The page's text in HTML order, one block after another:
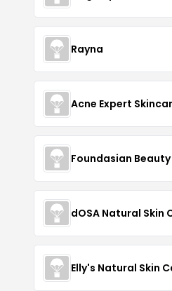
Rayna
Acne Expert
Foundasian Beauty
Elly's Natural Skin